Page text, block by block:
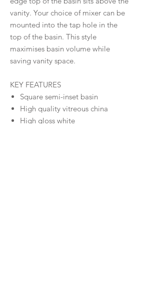
vanity. Your choice of mixer can be
mounted into the tap hole in the
top of the basin. This style
maximises basin volume while
saving vanity space.
KEY FEATURES
Square semi-inset basin
High quality vitreous china
High gloss white